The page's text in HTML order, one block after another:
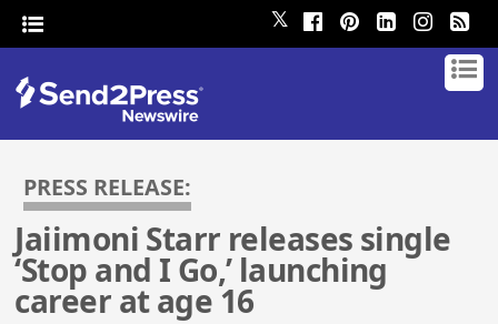
𝕏
PRESS RELEASE:
Jaiimoni Starr releases single
‘Stop and I Go,’ launching
career at age 16